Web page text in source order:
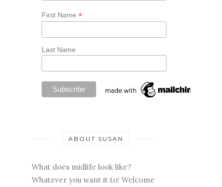
First Name *
Last Name
ABOUT SUSAN
What does midlife look like?
Whatever you want it to! Welcome